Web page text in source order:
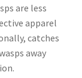
are less
apparel
catches
away